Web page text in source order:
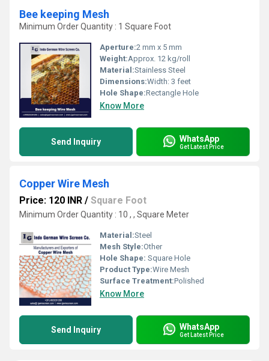
Bee keeping Mesh
Minimum Order Quantity : 1 Square Foot
Aperture:2 mm x 5 mm
Weight:Approx. 12 kg/roll
Material:Stainless Steel
Dimensions:Width: 3 feet
Hole Shape:Rectangle Hole
Know More
Send Inquiry WhatsApp
Get Latest Price
Copper Wire Mesh
Price: 120 INR / Square Foot
Minimum Order Quantity : 10 , , Square Meter
Material:Steel
Mesh Style:Other
Hole Shape: Square Hole
Product Type:Wire Mesh
Surface Treatment:Polished
Know More
Send Inquiry WhatsApp
Get Latest Price